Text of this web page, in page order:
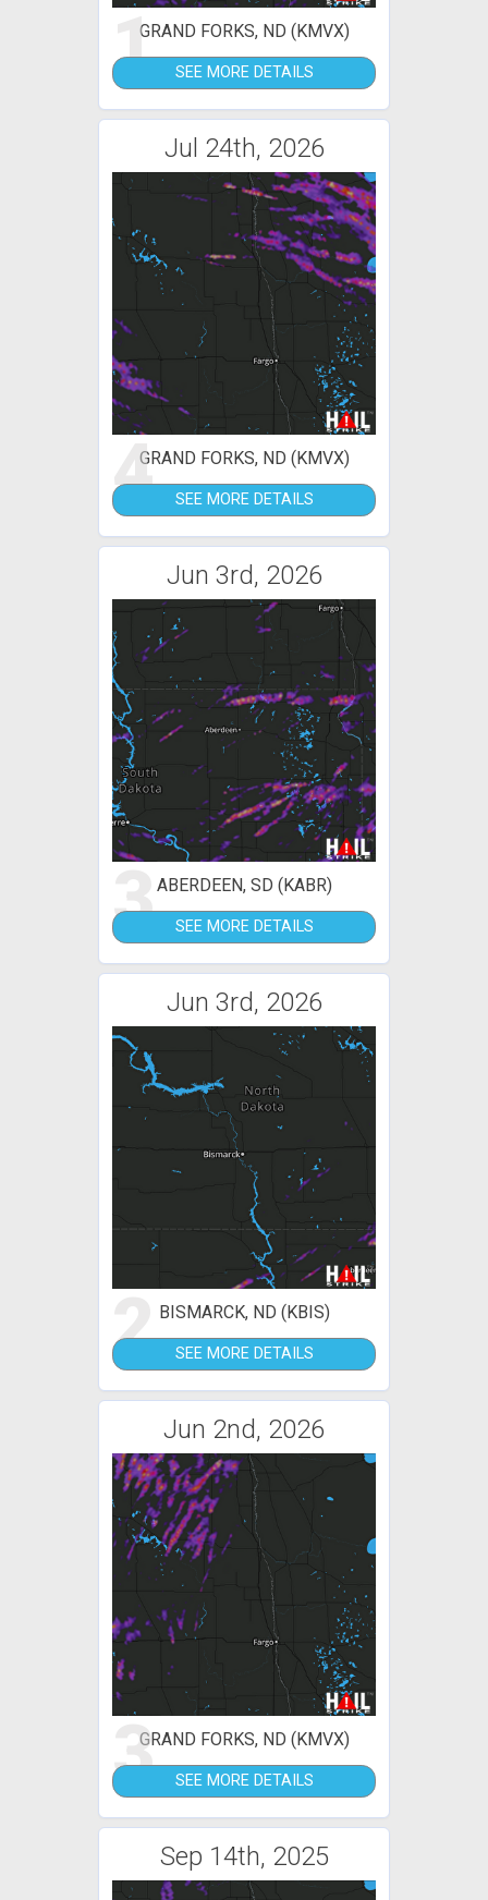
1GRAND FORKS, ND (KMVX)
SEE MORE DETAILS
Jul 24th, 2026
4GRAND FORKS, ND (KMVX)
SEE MORE DETAILS
Jun 3rd, 2026
3ABERDEEN, SD (KABR)
SEE MORE DETAILS
Jun 3rd, 2026
2 BISMARCK, ND (KBIS)
SEE MORE DETAILS
Jun 2nd, 2026
3GRAND FORKS, ND (KMVX)
SEE MORE DETAILS
Sep 14th, 2025